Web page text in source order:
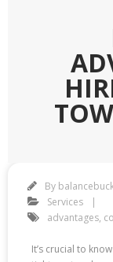
By
Services
advantages,
It’s crucial to